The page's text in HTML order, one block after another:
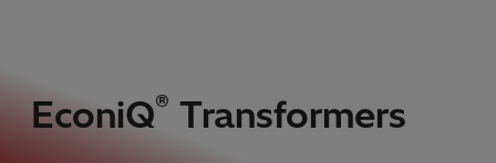
EconiQ® Transformers